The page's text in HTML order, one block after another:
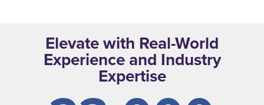
Elevate with Real-World
Experience and Industry
Expertise